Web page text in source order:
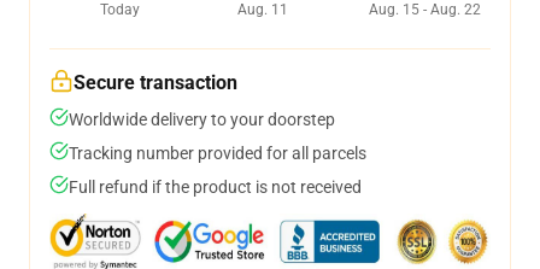
Today
Aug. 11
Aug. 15 - Aug. 22
Secure transaction
Worldwide delivery to your doorstep
Tracking number provided for all parcels
Full refund if the product is not received